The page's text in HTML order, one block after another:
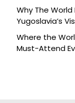
Why The
Yugoslavia’s
Where the
Must-Attend